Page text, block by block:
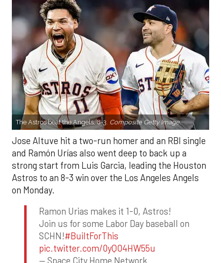
The Astros beat the Angels, 8-3. Composite Getty Image.
Jose Altuve hit a two-run homer and an RBI single
and Ramón Urías also went deep to back up a
strong start from Luis Garcia, leading the Houston
Astros to an 8-3 win over the Los Angeles Angels
on Monday.
Ramon Urias makes it 1-0, Astros!
Join us for some Labor Day baseball on
SCHN!#BuiltForThis
pic.twitter.com/0yQO4HW55u
— Space City Home Network